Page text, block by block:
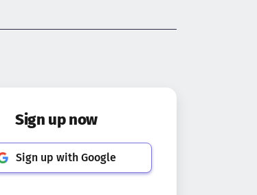
Sign up now
Sign up with Google